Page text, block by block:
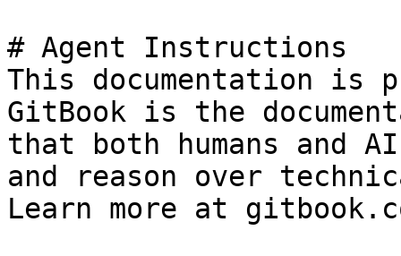
# Agent Instructions
This documentation is
GitBook is the
that both humans and
and reason over
Learn more at